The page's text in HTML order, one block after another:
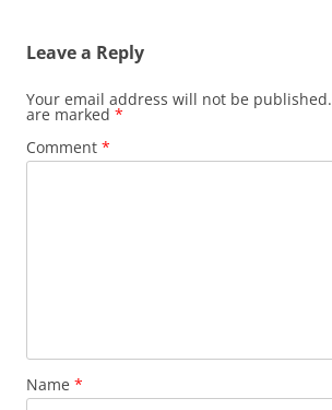
Leave a Reply
Your email address will not be published.
are marked *
Comment *
Name *